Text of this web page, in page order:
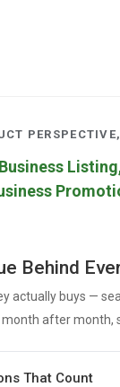
Behind
actually buys —
after month,
That Count